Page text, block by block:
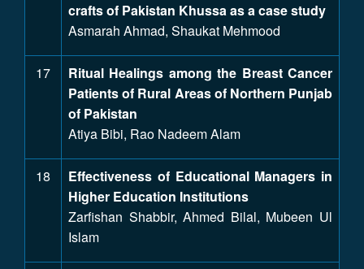
crafts of Pakistan Khussa as a case study
Asmarah Ahmad, Shaukat Mehmood
17
Ritual Healings among the Breast Cancer
Patients of Rural Areas of Northern Punjab
of Pakistan
Atiya Bibi, Rao Nadeem Alam
18
Effectiveness of Educational Managers in
Higher Education Institutions
Zarfishan Shabbir, Ahmed Bilal, Mubeen Ul
Islam